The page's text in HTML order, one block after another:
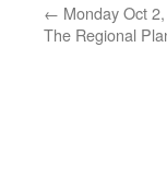
← Monday Oct
The Regional